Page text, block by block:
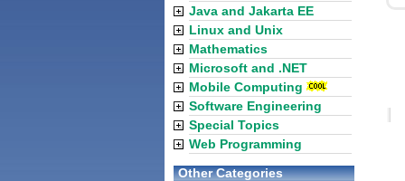
Java and Jakarta EE
Linux and Unix
Mathematics
Microsoft and .NET
Mobile Computing
Software Engineering
Special Topics
Web Programming
Other Categories